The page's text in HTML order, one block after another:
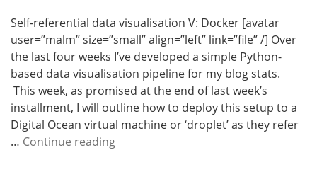
Self-referential data visualisation V: Docker [avatar
user=”malm” size=”small” align=”left” link=”file” /] Over
the last four weeks I’ve developed a simple Python-
based data visualisation pipeline for my blog stats.
This week, as promised at the end of last week’s
installment, I will outline how to deploy this setup to a
Digital Ocean virtual machine or ‘droplet’ as they refer
… Continue readingW